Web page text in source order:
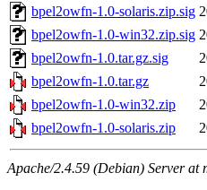
bpel2owfn-1.0-solaris.zip.sig
bpel2owfn-1.0-win32.zip.sig
bpel2owfn-1.0.tar.gz.sig
bpel2owfn-1.0.tar.gz
bpel2owfn-1.0-win32.zip
bpel2owfn-1.0-solaris.zip
Apache/2.4.59 (Debian) Server at